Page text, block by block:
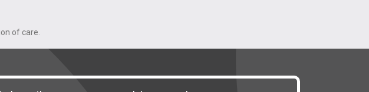
of care.